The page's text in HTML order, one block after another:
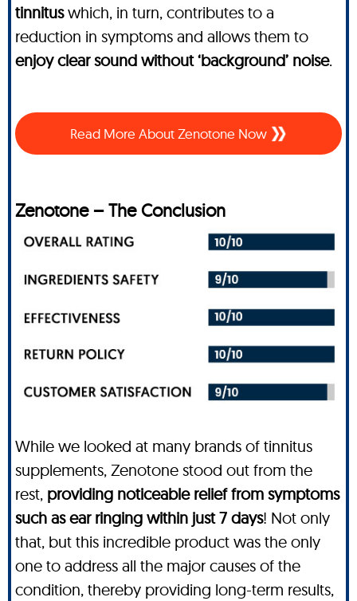
tinnituswhich, in turn, contributes to a
reduction in symptoms and allows them to
enjoy clear sound without ‘background’ noise.
Read More About Zenotone Now
Zenotone – The Conclusion
While we looked at many brands of tinnitus
supplements, Zenotone stood out from the
rest, providing noticeable relief from symptoms
such as ear ringing within just 7 days! Not only
that, but this incredible product was the only
one to address all the major causes of the
condition, thereby providing long-term results,